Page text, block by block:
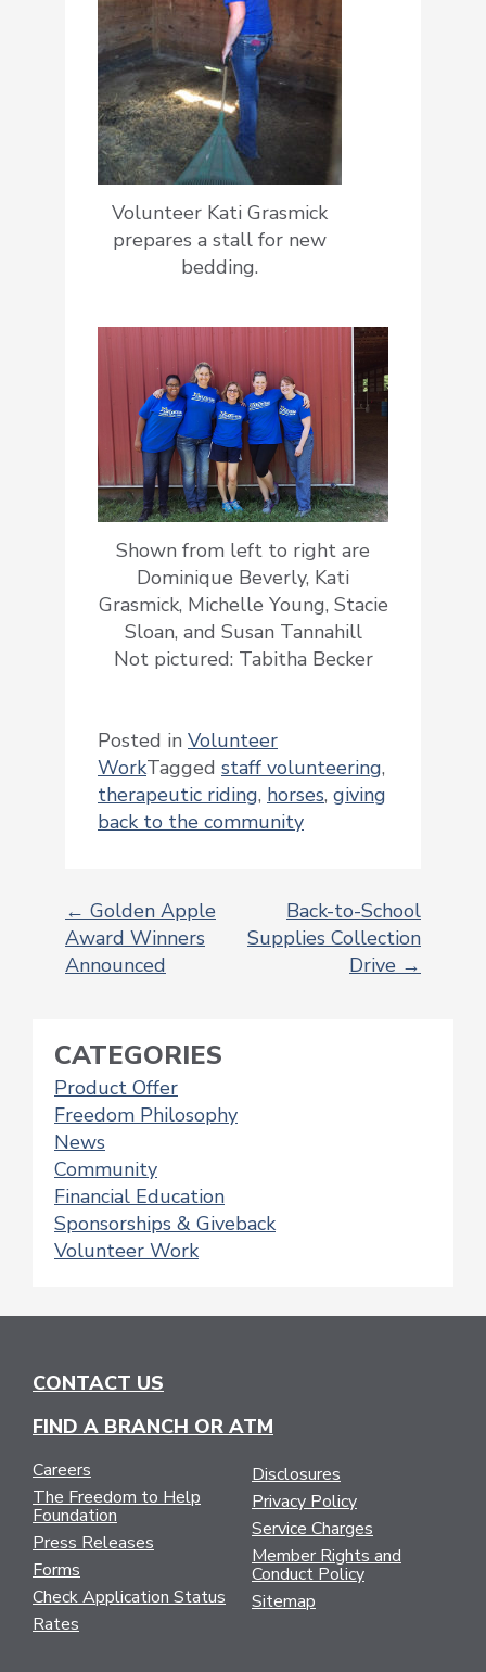
Volunteer Kati Grasmick
prepares a stall for new
bedding.
Shown from left to right are
Dominique Beverly, Kati
Grasmick, Michelle Young, Stacie
Sloan, and Susan Tannahill
Not pictured: Tabitha Becker
Posted in Volunteer
WorkTagged staff volunteering,
therapeutic riding, horses, giving
back to the community
POST
← Golden Apple
Award Winners
Announced
Back-to-School
Supplies Collection
Drive →
CATEGORIES
Product Offer
Freedom Philosophy
News
Community
Financial Education
Sponsorships & Giveback
Volunteer Work
CONTACT US
FIND A BRANCH OR ATM
Careers
The Freedom to Help
Foundation
Press Releases
Forms
Check Application Status
Rates
Disclosures
Privacy Policy
Service Charges
Member Rights and
Conduct Policy
Sitemap